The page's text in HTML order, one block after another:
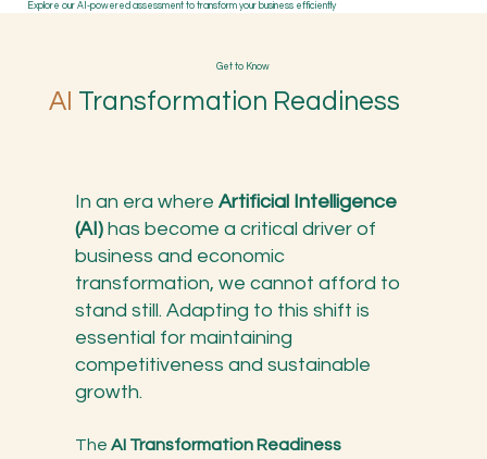
Explore our AI-powered assessment to transform your business efficiently
Get to Know
AI Transformation Readiness
In an era where Artificial Intelligence
(AI)has become a critical driver of
business and economic
transformation, we cannot afford to
stand still. Adapting to this shift is
essential for maintaining
competitiveness and sustainable
growth.
The AI Transformation Readiness